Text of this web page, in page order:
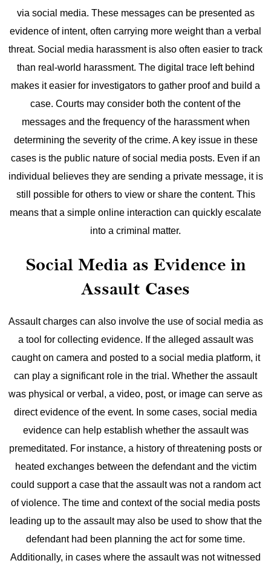
via social media. These messages can be presented as
evidence of intent, often carrying more weight than a verbal
threat. Social media harassment is also often easier to track
than real-world harassment. The digital trace left behind
makes it easier for investigators to gather proof and build a
case. Courts may consider both the content of the
messages and the frequency of the harassment when
determining the severity of the crime. A key issue in these
cases is the public nature of social media posts. Even if an
individual believes they are sending a private message, it is
still possible for others to view or share the content. This
means that a simple online interaction can quickly escalate
into a criminal matter.
Social Media as Evidence in
Assault Cases
Assault charges can also involve the use of social media as
a tool for collecting evidence. If the alleged assault was
caught on camera and posted to a social media platform, it
can play a significant role in the trial. Whether the assault
was physical or verbal, a video, post, or image can serve as
direct evidence of the event. In some cases, social media
evidence can help establish whether the assault was
premeditated. For instance, a history of threatening posts or
heated exchanges between the defendant and the victim
could support a case that the assault was not a random act
of violence. The time and context of the social media posts
leading up to the assault may also be used to show that the
defendant had been planning the act for some time.
Additionally, in cases where the assault was not witnessed